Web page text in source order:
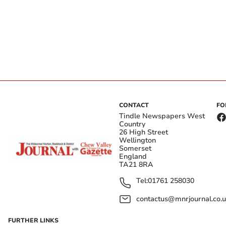
CONTACT
Tindle Newspapers West
Country
26 High Street
Wellington
Somerset
England
TA21 8RA
Tel:01761 258030
FURTHER LINKS